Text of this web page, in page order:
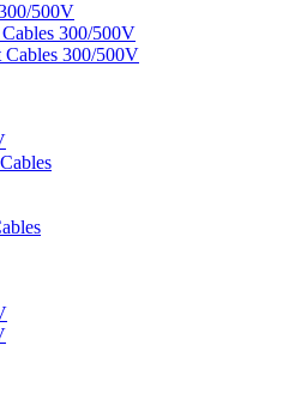
500V
300/500V
Cables 300/500V